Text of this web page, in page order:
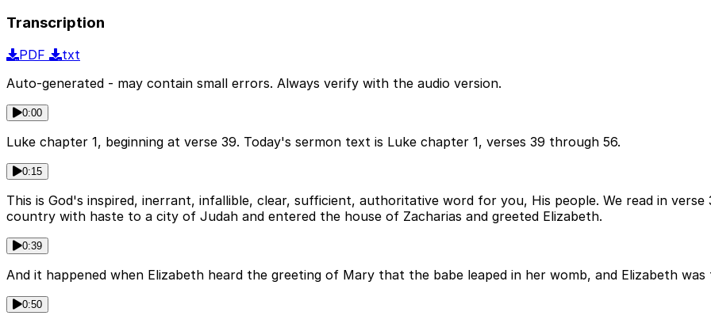
Transcription
PDF
txt
Auto-generated - may contain small errors. Always verify with the audio version.
0:00
Luke chapter 1, beginning at verse 39. Today's sermon text is Luke chapter 1, verses 39 through 56.
0:15
This is God's inspired, inerrant, infallible, clear, sufficient, authoritative word for you, His people. We read in
country with haste to a city of Judah and entered the house of Zacharias and greeted Elizabeth.
0:39
And it happened when Elizabeth heard the greeting of Mary that the babe leaped in her womb, and Elizabeth
0:50